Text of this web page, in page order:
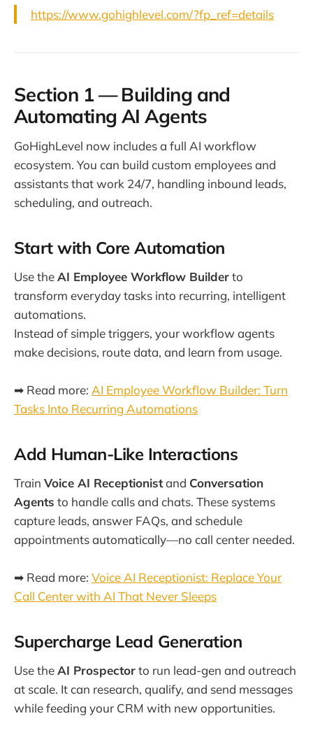
https://www.gohighlevel.com/?fp_ref=details
Section 1 — Building and
Automating AI Agents
GoHighLevel now includes a full AI workflow
ecosystem. You can build custom employees and
assistants that work 24/7, handling inbound leads,
scheduling, and outreach.
Start with Core Automation
Use theAI Employee Workflow Builderto
transform everyday tasks into recurring, intelligent
automations.
Instead of simple triggers, your workflow agents
make decisions, route data, and learn from usage.
➡ Read more: AI Employee Workflow Builder: Turn
Tasks Into Recurring Automations
Add Human-Like Interactions
Train Voice AI Receptionistand Conversation
Agents to handle calls and chats. These systems
capture leads, answer FAQs, and schedule
appointments automatically—no call center needed.
➡ Read more: Voice AI Receptionist: Replace Your
Call Center with AI That Never Sleeps
Supercharge Lead Generation
Use theAI Prospectorto run lead-gen and outreach
at scale. It can research, qualify, and send messages
while feeding your CRM with new opportunities.